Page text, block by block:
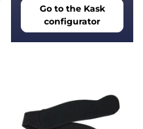
Go to the Kask
configurator